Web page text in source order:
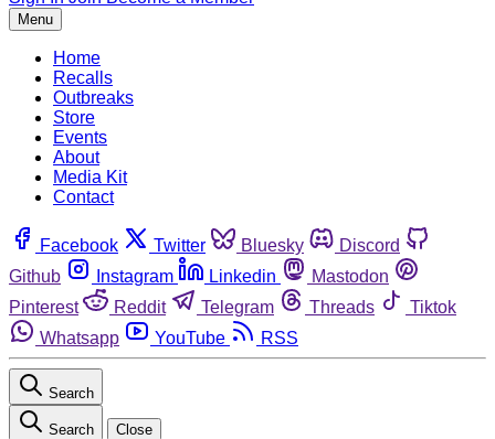
Menu
Home
Recalls
Outbreaks
Store
Events
About
Media Kit
Contact
Facebook Twitter Bluesky
Discord
Github
Instagram Linkedin
Mastodon
Pinterest
Reddit Telegram Threads
Tiktok
Whatsapp
YouTube RSS
Search
Search Close